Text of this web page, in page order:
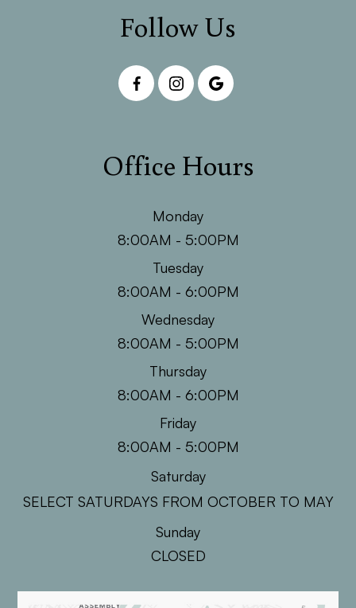
Follow Us
Office Hours
Monday
8:00AM - 5:00PM
Tuesday
8:00AM - 6:00PM
Wednesday
8:00AM - 5:00PM
Thursday
8:00AM - 6:00PM
Friday
8:00AM - 5:00PM
Saturday
SELECT SATURDAYS FROM OCTOBER TO MAY
Sunday
CLOSED